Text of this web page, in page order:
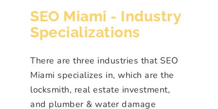
SEO Miami - Industry
Specializations
There are three industries that SEO
Miami specializes in, which are the
locksmith, real estate investment,
and plumber & water damage